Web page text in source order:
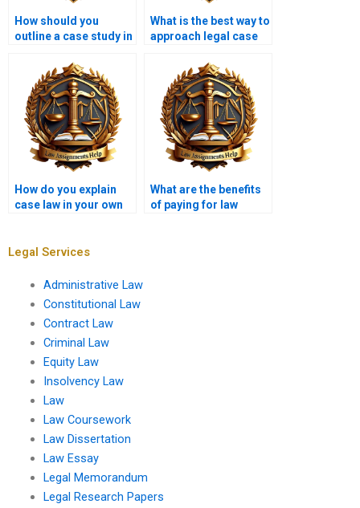
How should you
outline a case study in
What is the best way to
approach legal case
How do you explain
case law in your own
What are the benefits
of paying for law
Legal Services
Administrative Law
Constitutional Law
Contract Law
Criminal Law
Equity Law
Insolvency Law
Law
Law Coursework
Law Dissertation
Law Essay
Legal Memorandum
Legal Research Papers